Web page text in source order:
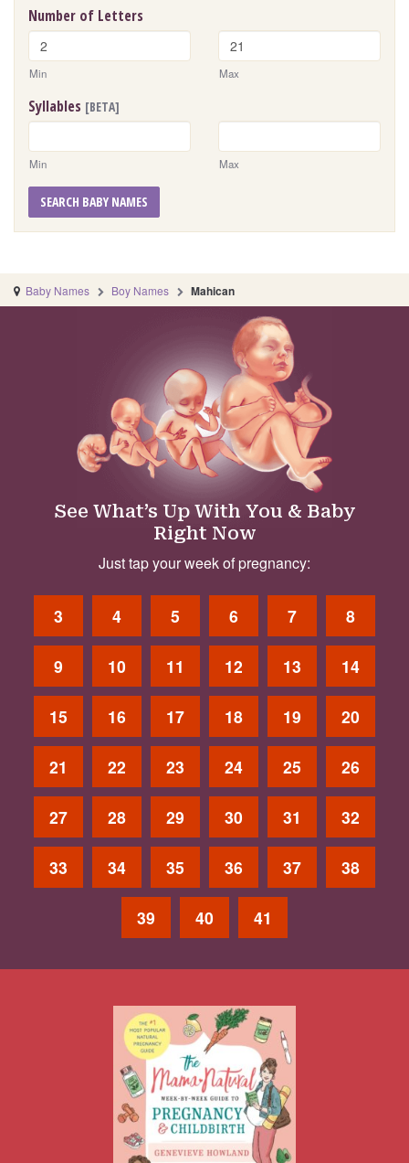
Number of Letters
Min Max
Syllables [BETA]
Min Max
SEARCH BABY NAMES
Baby Names Boy Names Mahican
See What’s Up With You & Baby
Right Now
Just tap your week of pregnancy:
3 4 5 6 7 8
9 10 11 12 13 14
15 16 17 18 19 20
21 22 23 24 25 26
27 28 29 30 31 32
33 34 35 36 37 38
39 40 41